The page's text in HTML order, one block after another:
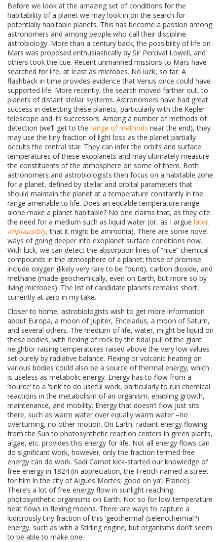
Before we look at the amazing set of conditions for the
habitability of a planet we may look in on the search for
potentially habitable planets. This has become a passion among
astronomers and among people who call their discipline
astrobiology. More than a century back, the possibility of life on
Mars was proposed enthusiastically by Sir Percival Lowell, and
others took the cue. Recent unmanned missions to Mars have
searched for life, at least as microbes. No luck, so far. A
flashback in time provides evidence that Venus once could have
supported life. More recently, the search moved farther out, to
planets of distant stellar systems. Astronomers have had great
success in detecting these planets, particularly with the Kepler
telescope and its successors. Among a number of methods of
detection (we’ll get to the range of methods near the end), they
may use the tiny fraction of light loss as the planet partially
occults the central star. They can infer the orbits and surface
temperatures of these exoplanets and may ultimately measure
the constituents of the atmosphere on some of them. Both
astronomers and astrobiologists then focus on a habitable zone
for a planet, defined by stellar and orbital parameters that
should maintain the planet at a temperature constantly in the
range amenable to life. Does an equable temperature range
alone make a planet habitable? No one claims that, as they cite
the need for a medium such as liquid water (or, as I argue later,
implausibly, that it might be ammonia). There are some novel
ways of going deeper into exoplanet surface conditions now.
With luck, we can detect the absorption lines of “nice” chemical
compounds in the atmosphere of a planet; those of promise
include oxygen (likely very rare to be found), carbon dioxide, and
methane (made geochemically, even on Earth, but more so by
living microbes). The list of candidate planets remains short,
currently at zero in my take.
Closer to home, astrobiologists wish to get more information
about Europa, a moon of Jupiter, Enceladus, a moon of Saturn,
and several others. The medium of life, water, might be liquid on
these bodies, with flexing of rock by the tidal pull of the giant
neighbor raising temperatures raised above the very low values
set purely by radiative balance. Flexing or volcanic heating on
various bodies could also be a source of thermal energy, which
is useless as metabolic energy. Energy has to flow from a
‘source’ to a ‘sink’ to do useful work, particularly to run chemical
reactions in the metabolism of an organism, enabling growth,
maintenance, and mobility. Energy that doesn’t flow just sits
there, such as warm water over equally warm water –no
overturning, no other motion. On Earth, radiant energy flowing
from the Sun to photosynthetic reaction centers in green plants,
algae, etc. provides this energy for life. Not all energy flows can
do significant work, however; only the fraction termed free
energy can do work. Sadi Carnot kick-started our knowledge of
free energy in 1824 (in appreciation, the French named a street
for him in the city of Aigues Mortes; good on ya’, France).
There’s a lot of free energy flow in sunlight reaching
photosynthetic organisms on Earth. Not so for low-temperature
heat flows in flexing moons. There are ways to capture a
ludicrously tiny fraction of this ‘geothermal’ (selenothermal?)
energy, such as with a Stirling engine, but organisms don’t seem
to be able to make one.